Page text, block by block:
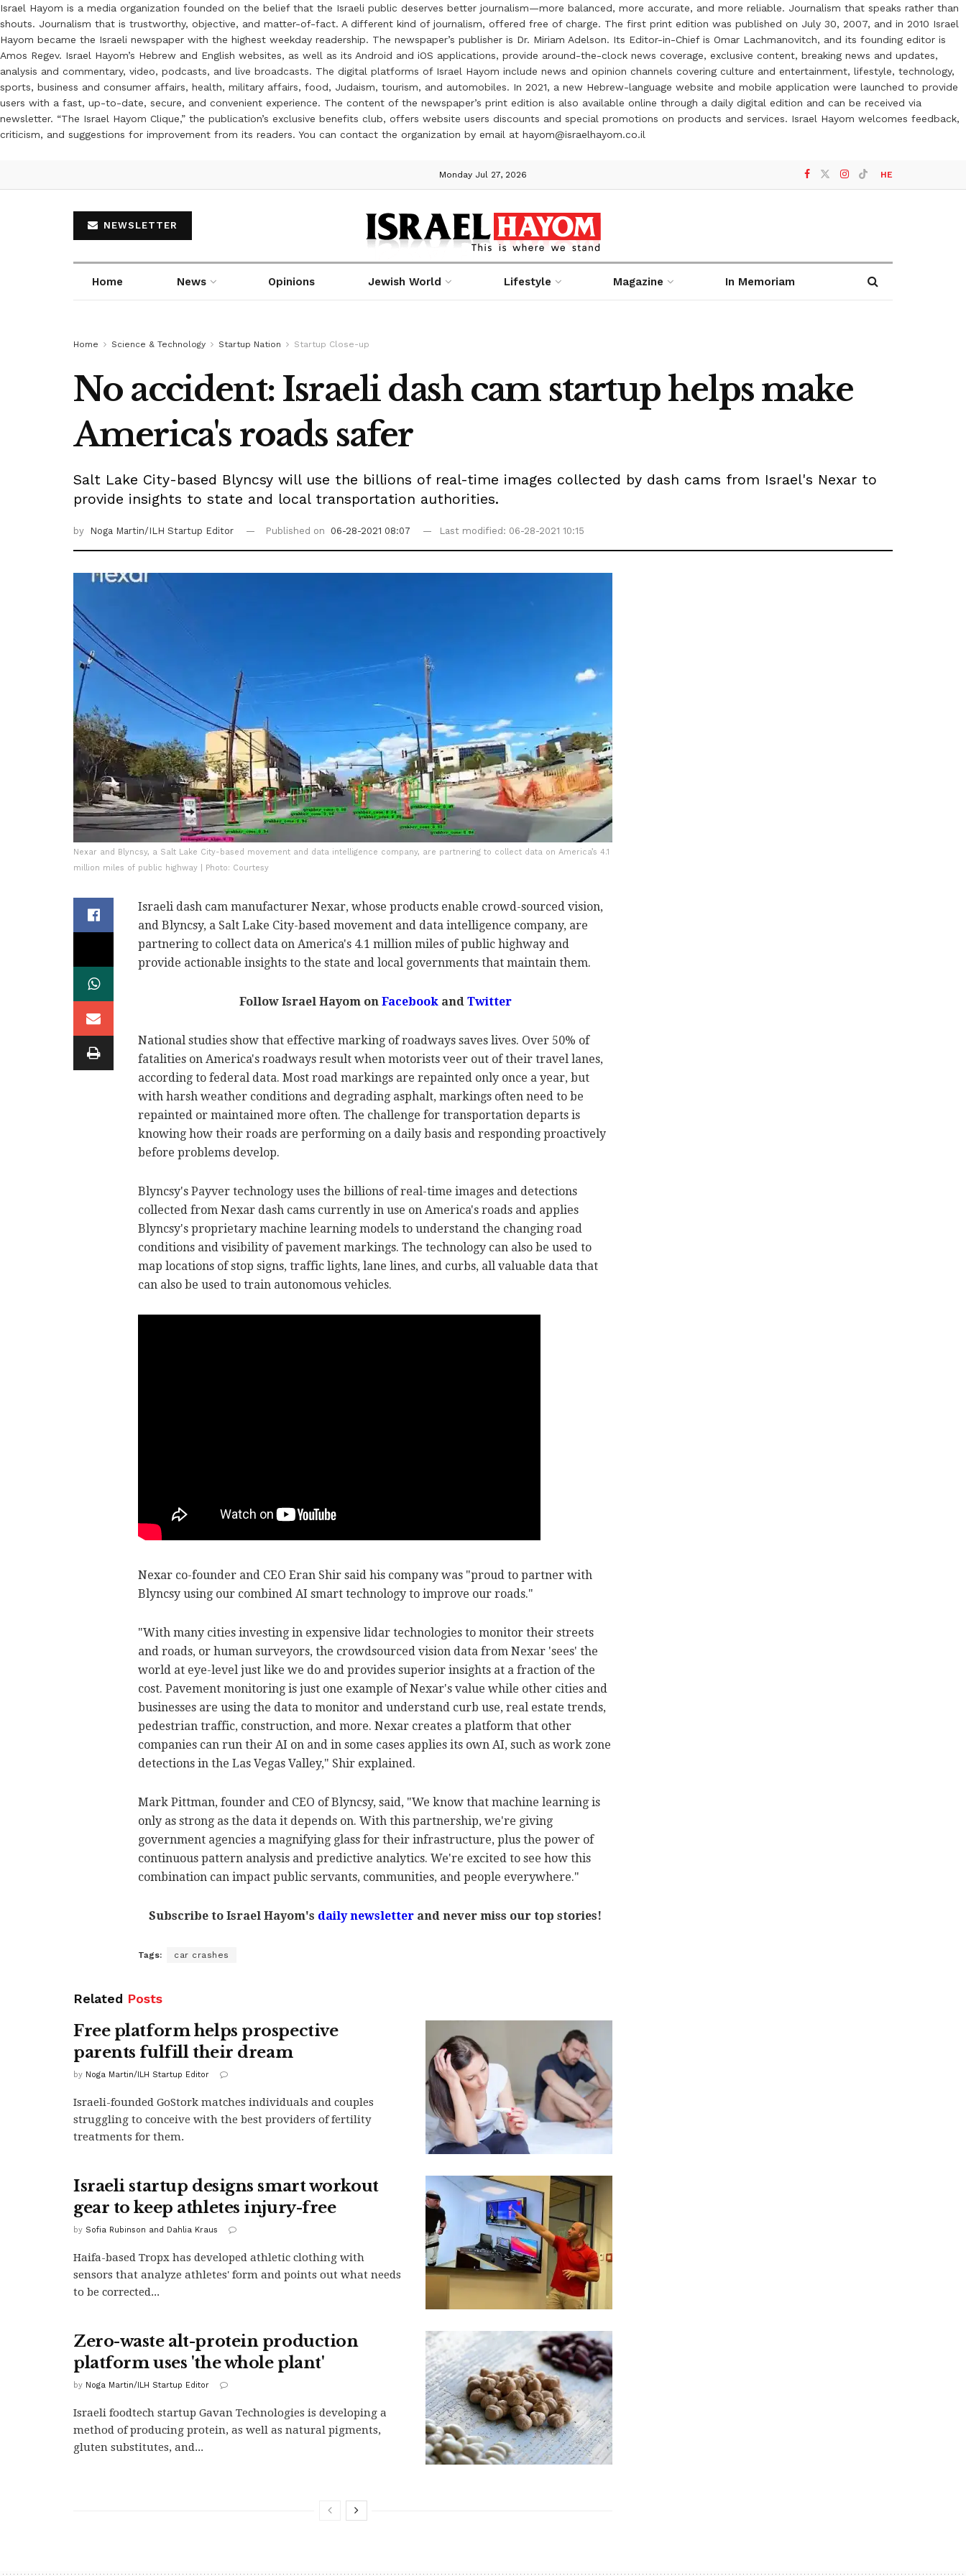
Israel Hayom is a media organization founded on the belief that the Israeli public deserves better journalism—more balanced, more accurate, and more reliable. Journalism that speaks rather than
shouts. Journalism that is trustworthy, objective, and matter-of-fact. A different kind of journalism, offered free of charge. The first print edition was published on July 30, 2007, and in 2010 Israel
Hayom became the Israeli newspaper with the highest weekday readership. The newspaper’s publisher is Dr. Miriam Adelson. Its Editor-in-Chief is Omar Lachmanovitch, and its founding editor is
Amos Regev. Israel Hayom’s Hebrew and English websites, as well as its Android and iOS applications, provide around-the-clock news coverage, exclusive content, breaking news and updates,
analysis and commentary, video, podcasts, and live broadcasts. The digital platforms of Israel Hayom include news and opinion channels covering culture and entertainment, lifestyle, technology,
sports, business and consumer affairs, health, military affairs, food, Judaism, tourism, and automobiles. In 2021, a new Hebrew-language website and mobile application were launched to provide
users with a fast, up-to-date, secure, and convenient experience. The content of the newspaper’s print edition is also available online through a daily digital edition and can be received via
newsletter. “The Israel Hayom Clique,” the publication’s exclusive benefits club, offers website users discounts and special promotions on products and services. Israel Hayom welcomes feedback,
criticism, and suggestions for improvement from its readers. You can contact the organization by email at hayom@israelhayom.co.il
Monday Jul 27, 2026 HE
NEWSLETTER
Home News Opinions Jewish World Lifestyle Magazine In Memoriam
Home Science & Technology Startup Nation Startup Close-up
No accident: Israeli dash cam startup helps make
America's roads safer
Salt Lake City-based Blyncsy will use the billions of real-time images collected by dash cams from Israel's Nexar to
provide insights to state and local transportation authorities.
by Noga Martin/ILH Startup Editor Published on 06-28-2021 08:07 Last modified: 06-28-2021 10:15
Nexar and Blyncsy, a Salt Lake City-based movement and data intelligence company, are partnering to collect data on America’s 4.1
million miles of public highway | Photo: Courtesy
Israeli dash cam manufacturer Nexar, whose products enable crowd-sourced vision,
and Blyncsy, a Salt Lake City-based movement and data intelligence company, are
partnering to collect data on America's 4.1 million miles of public highway and
provide actionable insights to the state and local governments that maintain them.
Follow Israel Hayom onFacebookandTwitter
National studies show that effective marking of roadways saves lives. Over 50% of
fatalities on America's roadways result when motorists veer out of their travel lanes,
according to federal data. Most road markings are repainted only once a year, but
with harsh weather conditions and degrading asphalt, markings often need to be
repainted or maintained more often. The challenge for transportation departs is
knowing how their roads are performing on a daily basis and responding proactively
before problems develop.
Blyncsy's Payver technology uses the billions of real-time images and detections
collected from Nexar dash cams currently in use on America's roads and applies
Blyncsy's proprietary machine learning models to understand the changing road
conditions and visibility of pavement markings. The technology can also be used to
map locations of stop signs, traffic lights, lane lines, and curbs, all valuable data that
can also be used to train autonomous vehicles.
Nexar co-founder and CEO Eran Shir said his company was "proud to partner with
Blyncsy using our combined AI smart technology to improve our roads."
"With many cities investing in expensive lidar technologies to monitor their streets
and roads, or human surveyors, the crowdsourced vision data from Nexar 'sees' the
world at eye-level just like we do and provides superior insights at a fraction of the
cost. Pavement monitoring is just one example of Nexar's value while other cities and
businesses are using the data to monitor and understand curb use, real estate trends,
pedestrian traffic, construction, and more. Nexar creates a platform that other
companies can run their AI on and in some cases applies its own AI, such as work zone
detections in the Las Vegas Valley," Shir explained.
Mark Pittman, founder and CEO of Blyncsy, said, "We know that machine learning is
only as strong as the data it depends on. With this partnership, we're giving
government agencies a magnifying glass for their infrastructure, plus the power of
continuous pattern analysis and predictive analytics. We're excited to see how this
combination can impact public servants, communities, and people everywhere."
Subscribe to Israel Hayom's daily newsletter and never miss our top stories!
Tags: car crashes
Related Posts
Free platform helps prospective
parents fulfill their dream
by Noga Martin/ILH Startup Editor
Israeli-founded GoStork matches individuals and couples
struggling to conceive with the best providers of fertility
treatments for them.
Israeli startup designs smart workout
gear to keep athletes injury-free
by Sofia Rubinson and Dahlia Kraus
Haifa-based Tropx has developed athletic clothing with
sensors that analyze athletes' form and points out what needs
to be corrected...
Zero-waste alt-protein production
platform uses 'the whole plant'
by Noga Martin/ILH Startup Editor
Israeli foodtech startup Gavan Technologies is developing a
method of producing protein, as well as natural pigments,
gluten substitutes, and...